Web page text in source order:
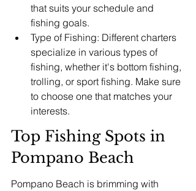
that suits your schedule and
fishing goals.
Type of Fishing: Different charters
specialize in various types of
fishing, whether it's bottom fishing,
trolling, or sport fishing. Make sure
to choose one that matches your
interests.
Top Fishing Spots in
Pompano Beach
Pompano Beach is brimming with